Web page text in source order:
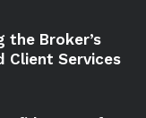
the Broker’s
Client Services